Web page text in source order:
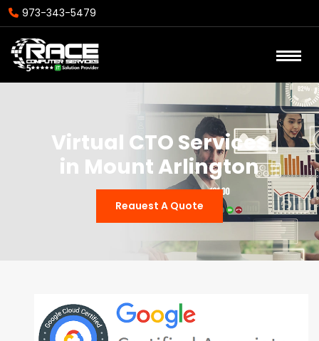
973-343-5479
Virtual CTO Services
in Mount Arlington
Reauest A Quote